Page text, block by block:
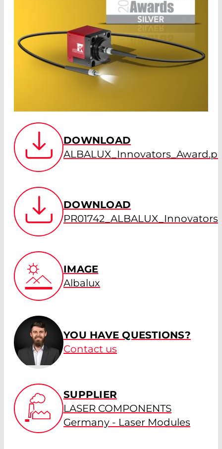
DOWNLOAD
DOWNLOAD
IMAGE
Albalux
YOU HAVE QUESTIONS?
Contact us
SUPPLIER
LASER COMPONENTS
Germany - Laser Modules